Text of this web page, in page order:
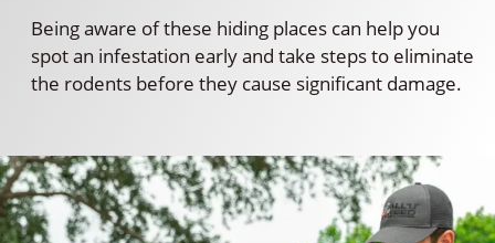
Being aware of these hiding places can help you
spot an infestation early and take steps to eliminate
the rodents before they cause significant damage.